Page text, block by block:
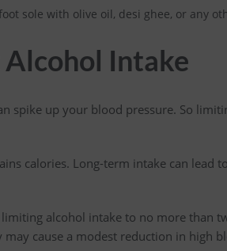
sole with olive oil, desi ghee, or any
Intake
spike up your blood pressure. So
calories. Long-term intake can lead
alcohol intake to no more than
may cause a modest reduction in high